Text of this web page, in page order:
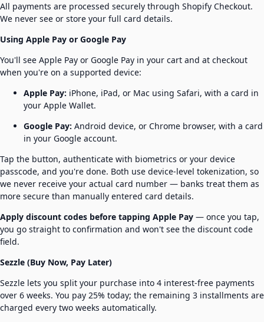
All payments are processed securely through Shopify Checkout.
We never see or store your full card details.
Using Apple Pay or Google Pay
You'll see Apple Pay or Google Pay in your cart and at checkout
when you're on a supported device:
Apple Pay: iPhone, iPad, or Mac using Safari, with a card in
your Apple Wallet.
Google Pay: Android device, or Chrome browser, with a card
in your Google account.
Tap the button, authenticate with biometrics or your device
passcode, and you're done. Both use device-level tokenization, so
we never receive your actual card number — banks treat them as
more secure than manually entered card details.
Apply discount codes before tapping Apple Pay — once you tap,
you go straight to confirmation and won't see the discount code
field.
Sezzle (Buy Now, Pay Later)
Sezzle lets you split your purchase into 4 interest-free payments
over 6 weeks. You pay 25% today; the remaining 3 installments are
charged every two weeks automatically.